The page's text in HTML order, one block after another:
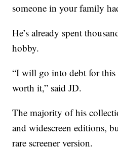
someone in your family
He’s already spent
hobby.
“I will go into debt for this
worth it,” said JD.
The majority of his
and widescreen editions,
rare screener version.